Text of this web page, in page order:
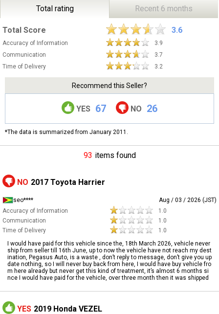
Total rating Recent 6 months
Total Score 3.6
Accuracy of Information
3.9
Communication
3.7
Time of Delivery
3.2
Recommend this Seller?
YES 67 NO 26
*The data is summarized from January 2011.
93 items found
NO 2017 Toyota Harrier
seo****
Aug / 03 / 2026 (JST)
Accuracy of Information
1.0
Communication
1.0
Time of Delivery
1.0
I would have paid for this vehicle since the, 18th March 2026, vehicle never
ship from seller till 16th June, up to now the vehicle have not reach my dest
ination, Pegasus Auto, is a waste , don’t reply to message, don’t give you up
date nothing, so I will never buy back from here, I would have buy vehicle fro
m here already but never get this kind of treatment, it’s almost 6 months si
nce I would have paid for the vehicle, over three month then it was shipped
YES 2019 Honda VEZEL